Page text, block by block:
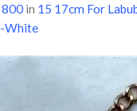
in 15 17cm For
White